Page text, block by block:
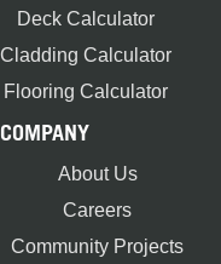
Deck Calculator
Cladding Calculator
Flooring Calculator
COMPANY
About Us
Careers
Community Projects